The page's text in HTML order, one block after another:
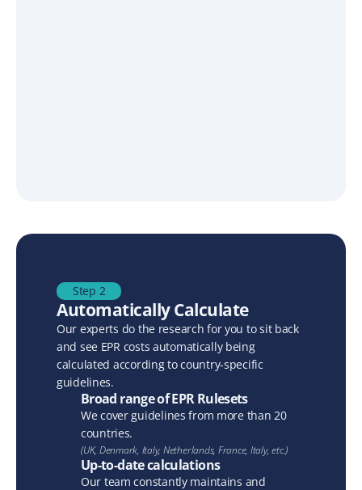
Step 2
Automatically Calculate
Our experts do the research for you to sit back
and see EPR costs automatically being
calculated according to country-specific
guidelines.
Broad range of EPR Rulesets
We cover guidelines from more than 20
countries.
(UK, Denmark, Italy, Netherlands, France, Italy, etc.)
Up-to-date calculations
Our team constantly maintains and